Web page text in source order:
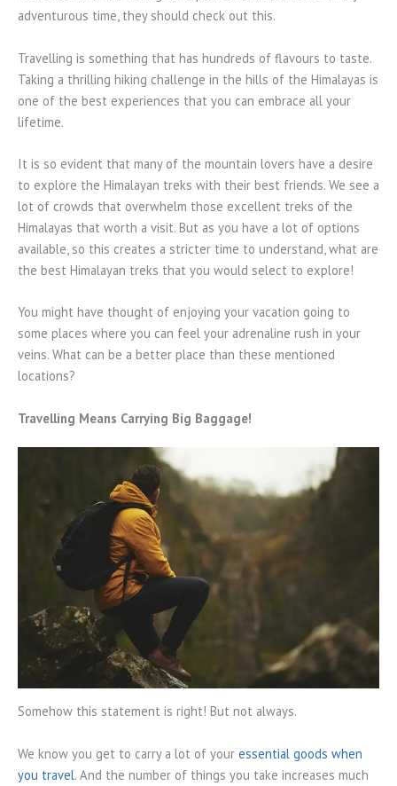
adventurous time, they should check out this.
Travelling is something that has hundreds of flavours to taste.
Taking a thrilling hiking challenge in the hills of the Himalayas is
one of the best experiences that you can embrace all your
lifetime.
It is so evident that many of the mountain lovers have a desire
to explore the Himalayan treks with their best friends. We see a
lot of crowds that overwhelm those excellent treks of the
Himalayas that worth a visit. But as you have a lot of options
available, so this creates a stricter time to understand, what are
the best Himalayan treks that you would select to explore!
You might have thought of enjoying your vacation going to
some places where you can feel your adrenaline rush in your
veins. What can be a better place than these mentioned
locations?
Travelling Means Carrying Big Baggage!
Somehow this statement is right! But not always.
We know you get to carry a lot of your essential goods when
you travel. And the number of things you take increases much